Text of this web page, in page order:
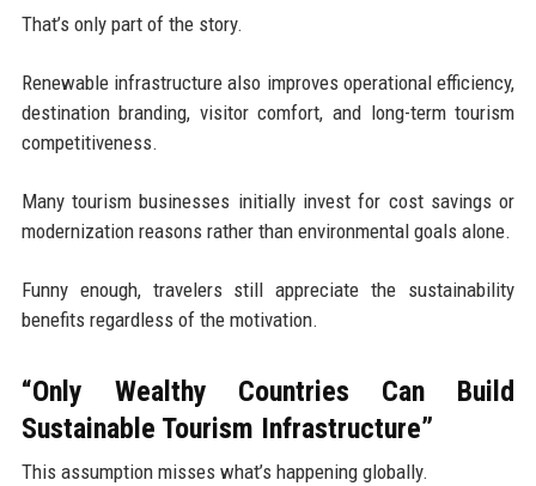
That’s only part of the story.
Renewable infrastructure also improves operational efficiency,
destination branding, visitor comfort, and long-term tourism
competitiveness.
Many tourism businesses initially invest for cost savings or
modernization reasons rather than environmental goals alone.
Funny enough, travelers still appreciate the sustainability
benefits regardless of the motivation.
“Only Wealthy Countries Can Build
Sustainable Tourism Infrastructure”
This assumption misses what’s happening globally.